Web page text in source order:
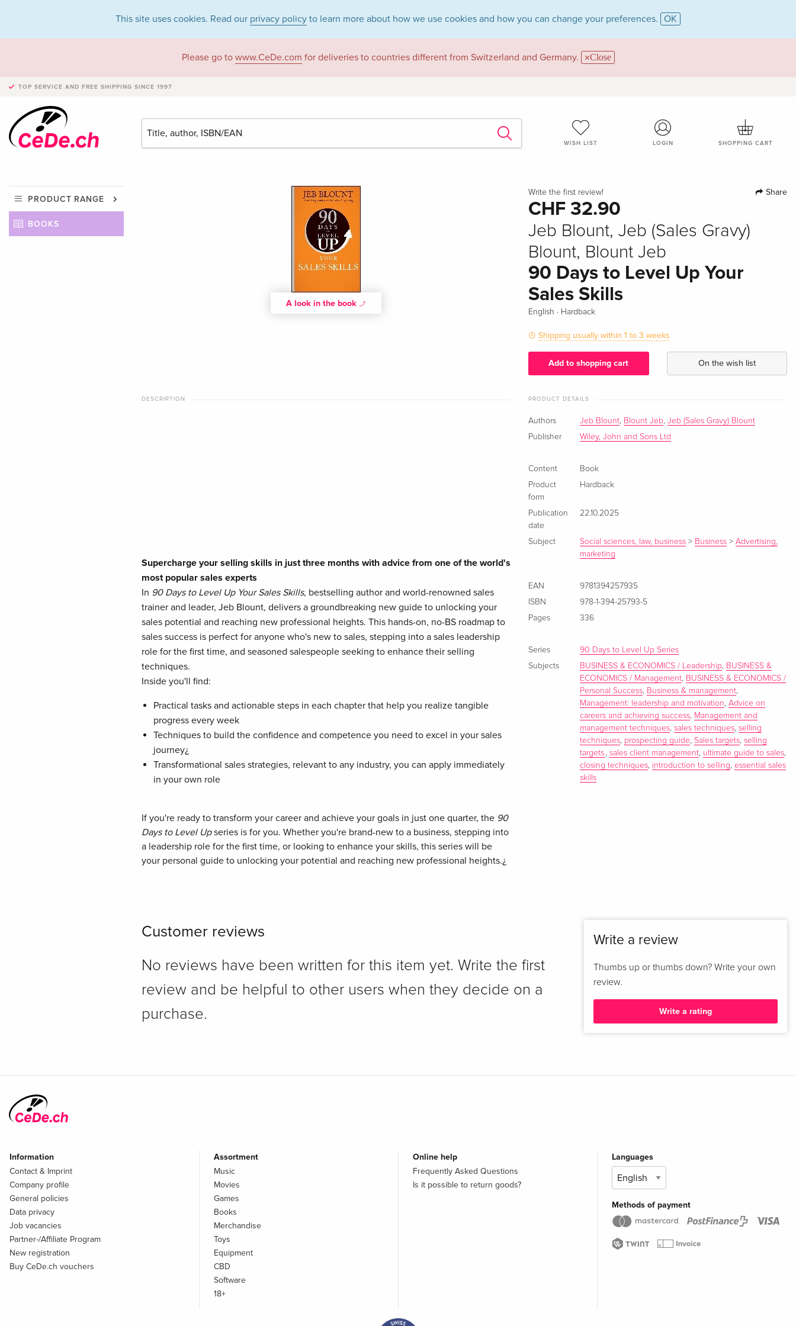
This site uses cookies. Read our privacy policy to learn more about how we use cookies and how you can change your preferences. OK
Please go to www.CeDe.com for deliveries to countries different from Switzerland and Germany. Close
TOP SERVICE AND FREE SHIPPING SINCE 1997
WISH LIST LOGIN SHOPPING CART
PRODUCT RANGE
BOOKS
A look in the book
Write the first review! Share
CHF 32.90
Jeb Blount, Jeb (Sales Gravy)
Blount, Blount Jeb
90 Days to Level Up Your
Sales Skills
English · Hardback
Shipping usually within 1 to 3 weeks
Add to shopping cart On the wish list
DESCRIPTION
Supercharge your selling skills in just three months with advice from one of the world's
most popular sales experts
In 90 Days to Level Up Your Sales Skills, bestselling author and world-renowned sales
trainer and leader, Jeb Blount, delivers a groundbreaking new guide to unlocking your
sales potential and reaching new professional heights. This hands-on, no-BS roadmap to
sales success is perfect for anyone who's new to sales, stepping into a sales leadership
role for the first time, and seasoned salespeople seeking to enhance their selling
techniques.
Inside you'll find:
Practical tasks and actionable steps in each chapter that help you realize tangible
progress every week
Techniques to build the confidence and competence you need to excel in your sales
journey¿
Transformational sales strategies, relevant to any industry, you can apply immediately
in your own role
If you're ready to transform your career and achieve your goals in just one quarter, the 90
Days to Level Upseries is for you. Whether you're brand-new to a business, stepping into
a leadership role for the first time, or looking to enhance your skills, this series will be
your personal guide to unlocking your potential and reaching new professional heights.¿
PRODUCT DETAILS
Authors Jeb Blount, Blount Jeb,Jeb (Sales Gravy) Blount
Publisher
Wiley, John and Sons Ltd
Content
Book
Product
form
Hardback
Publication
date
22.10.2025
Subject Social sciences, law, business > Business >Advertising,
marketing
EAN
9781394257935
ISBN
978-1-394-25793-5
Pages
336
Series
90 Days to Level Up Series
Subjects
BUSINESS & ECONOMICS / Leadership, BUSINESS &
ECONOMICS / Management, BUSINESS & ECONOMICS /
Personal Success, Business & management,
Management: leadership and motivation,Advice on
careers and achieving success, Management and
management techniques,sales techniques,selling
techniques, prospecting guide,Sales targets,selling
targets ,sales client management, ultimate guide to sales,
closing techniques, introduction to selling,essential sales
skills
Customer reviews
No reviews have been written for this item yet. Write the first
review and be helpful to other users when they decide on a
purchase.
Write a review
Thumbs up or thumbs down? Write your own
review.
Write a rating
Information
Contact & Imprint
Company profile
General policies
Data privacy
Job vacancies
Partner-/Affiliate Program
New registration
Buy CeDe.ch vouchers
Assortment
Music
Movies
Games
Books
Merchandise
Toys
Equipment
CBD
Software
18+
Online help
Frequently Asked Questions
Is it possible to return goods?
Languages
Methods of payment